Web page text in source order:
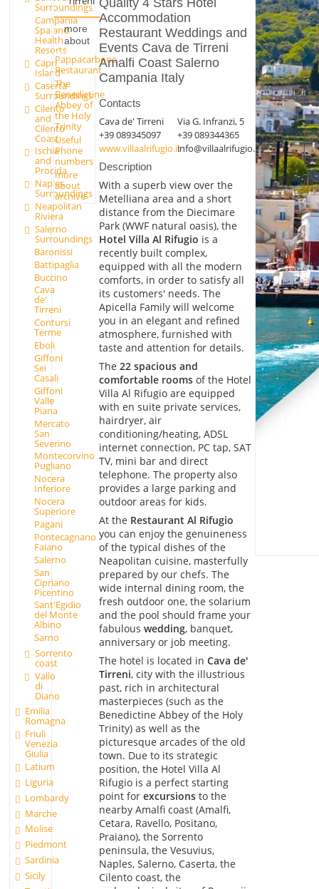
Surroundings
Campania
Spa and
Health
Resorts
Capri
Island
Caserta
Surroundings
Cilento
and
Cilento
Coast
Ischia
and
Procida
Naples
Surroundings
Neapolitan
Riviera
Salerno
Surroundings
Baronissi
Battipaglia
Buccino
Cava
de'
Tirreni
Contursi
Terme
Eboli
Giffoni
Sei
Casali
Giffoni
Valle
Piana
Mercato
San
Severino
Montecorvino
Pugliano
Nocera
Inferiore
Nocera
Superiore
Pagani
Pontecagnano
Faiano
Salerno
San
Cipriano
Picentino
Sant'Egidio
del Monte
Albino
Sarno
Sorrento
coast
Vallo
di
Diano
Emilia
Romagna
Friuli
Venezia
Giulia
Latium
Liguria
Lombardy
Marche
Molise
Piedmont
Sardinia
Sicily
more
about
Pappacarbone
Restaurant
The
Benedictine
Abbey of
the Holy
Trinity
Useful
Phone
numbers
more
about
archive
Quality 4 Stars Hotel
Accommodation
Restaurant Weddings and
Events Cava de Tirreni
Amalfi Coast Salerno
Campania Italy
Contacts
Cava de' Tirreni
Via G. Infranzi, 5
+39 089345097
+39 089344365
www.villaalrifugio.itinfo@villaalrifugio.it
Description
With a superb view over the
Metelliana area and a short
distance from the Diecimare
Park (WWF natural oasis), the
Hotel Villa Al Rifugio is a
recently built complex,
equipped with all the modern
comforts, in order to satisfy all
its customers' needs. The
Apicella Family will welcome
you in an elegant and refined
atmosphere, furnished with
taste and attention for details.
The 22 spacious and
comfortable roomsof the Hotel
Villa Al Rifugio are equipped
with en suite private services,
hairdryer, air
conditioning/heating, ADSL
internet connection, PC tap, SAT
TV, mini bar and direct
telephone. The property also
provides a large parking and
outdoor areas for kids.
At the Restaurant Al Rifugio
you can enjoy the genuineness
of the typical dishes of the
Neapolitan cuisine, masterfully
prepared by our chefs. The
wide internal dining room, the
fresh outdoor one, the solarium
and the pool should frame your
fabulous wedding, banquet,
anniversary or job meeting.
The hotel is located in Cava de'
Tirreni, city with the illustrious
past, rich in architectural
masterpieces (such as the
Benedictine Abbey of the Holy
Trinity) as well as the
picturesque arcades of the old
town. Due to its strategic
position, the Hotel Villa Al
Rifugio is a perfect starting
point for excursionsto the
nearby Amalfi coast (Amalfi,
Cetara, Ravello, Positano,
Praiano), the Sorrento
peninsula, the Vesuvius,
Naples, Salerno, Caserta, the
Cilento coast, the